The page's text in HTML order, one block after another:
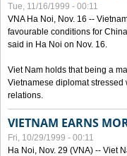
Tue, 11/16/1999 - 00:11
VNA Ha Noi, Nov. 16 --
favourable conditions for
said in Ha Noi on Nov. 16.
Viet Nam holds that being a
Vietnamese diplomat
relations.
VIETNAM EARNS
Fri, 10/29/1999 - 00:11
Ha Noi, Nov. 29 (VNA) -- Viet